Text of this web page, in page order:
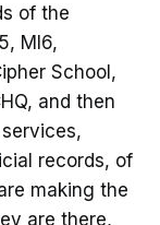
of the
MI6,
School,
and then
records, of
making the
are there,